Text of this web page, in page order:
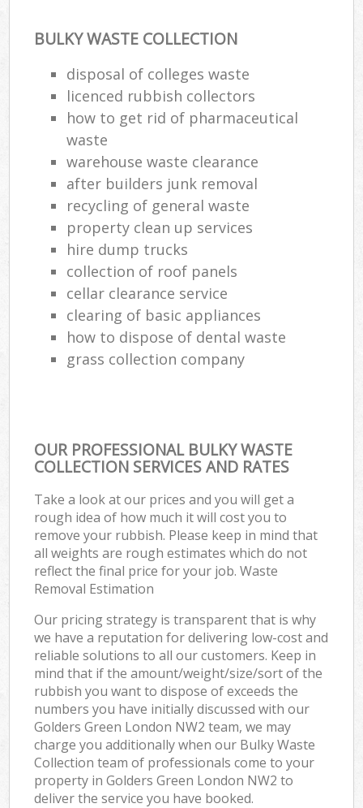
BULKY WASTE COLLECTION
disposal of colleges waste
licenced rubbish collectors
how to get rid of pharmaceutical
waste
warehouse waste clearance
after builders junk removal
recycling of general waste
property clean up services
hire dump trucks
collection of roof panels
cellar clearance service
clearing of basic appliances
how to dispose of dental waste
grass collection company
OUR PROFESSIONAL BULKY WASTE
COLLECTION SERVICES AND RATES
Take a look at our prices and you will get a
rough idea of how much it will cost you to
remove your rubbish. Please keep in mind that
all weights are rough estimates which do not
reflect the final price for your job. Waste
Removal Estimation
Our pricing strategy is transparent that is why
we have a reputation for delivering low-cost and
reliable solutions to all our customers. Keep in
mind that if the amount/weight/size/sort of the
rubbish you want to dispose of exceeds the
numbers you have initially discussed with our
Golders Green London NW2 team, we may
charge you additionally when our Bulky Waste
Collection team of professionals come to your
property in Golders Green London NW2 to
deliver the service you have booked.